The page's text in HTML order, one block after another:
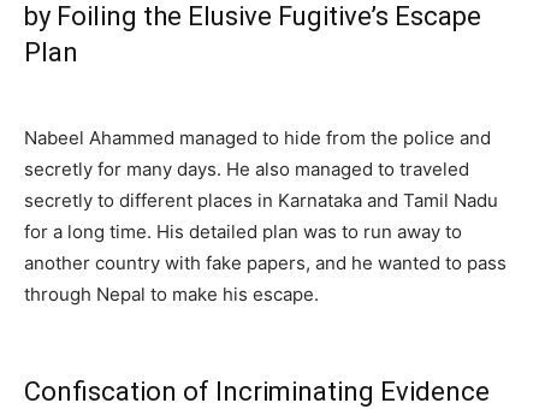
by Foiling the Elusive Fugitive’s Escape
Plan
Nabeel Ahammed managed to hide from the police and
secretly for many days. He also managed to traveled
secretly to different places in Karnataka and Tamil Nadu
for a long time. His detailed plan was to run away to
another country with fake papers, and he wanted to pass
through Nepal to make his escape.
Confiscation of Incriminating Evidence